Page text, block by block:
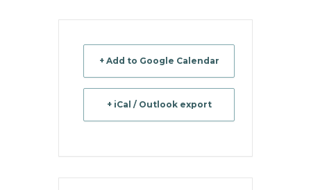
+ Add to Google Calendar
+ iCal / Outlook export